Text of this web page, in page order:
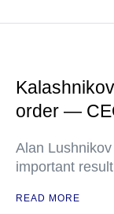
order —
Alan
important
READ MORE